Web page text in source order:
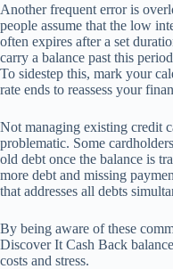
Another frequent error is
people assume that the low
often expires after a set
carry a balance past this
To sidestep this, mark your
rate ends to reassess your
Not managing existing credit
problematic. Some
old debt once the balance is
more debt and missing
that addresses all debts
By being aware of these
Discover It Cash Back
costs and stress.